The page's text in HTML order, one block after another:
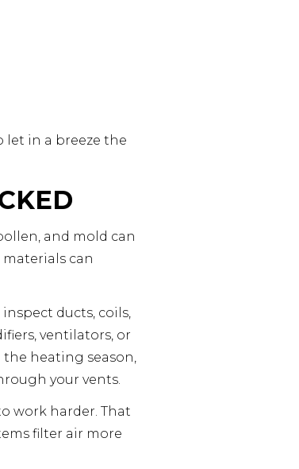
let in a breeze the
and mold can
can
ducts, coils,
ventilators, or
the heating season,
your vents.
work harder. That
filter air more